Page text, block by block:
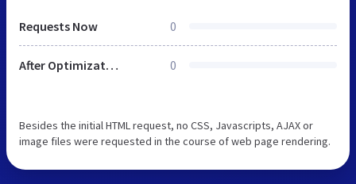
Requests Now 0
After Optimization 0
Besides the initial HTML request, no CSS, Javascripts, AJAX or
image files were requested in the course of web page rendering.